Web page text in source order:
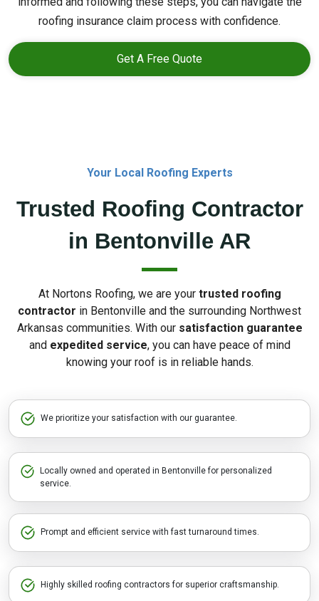
roofing insurance claim process with confidence.
Get A Free Quote
Your Local Roofing Experts
Trusted Roofing Contractor
in Bentonville AR
At Nortons Roofing, we are your trusted roofing
contractor in Bentonville and the surrounding Northwest
Arkansas communities. With our satisfaction guarantee
and expedited service, you can have peace of mind
knowing your roof is in reliable hands.
We prioritize your satisfaction with our guarantee.
Locally owned and operated in Bentonville for personalized
service.
Prompt and efficient service with fast turnaround times.
Highly skilled roofing contractors for superior craftsmanship.